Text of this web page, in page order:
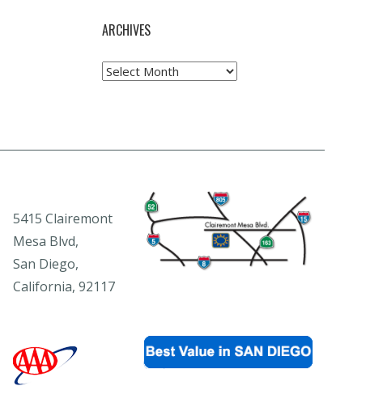
ARCHIVES
Archives
5415 Clairemont
Mesa Blvd,
San Diego,
California, 92117